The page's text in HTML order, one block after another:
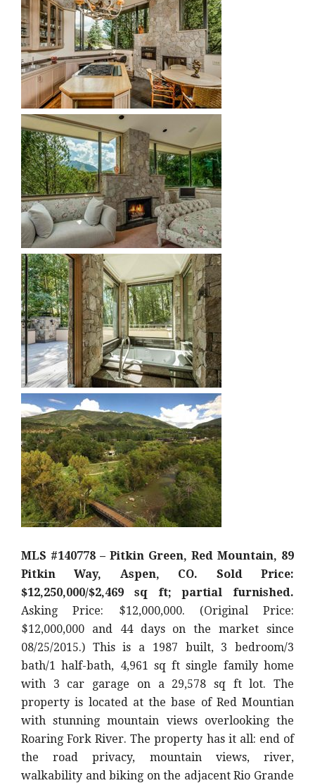
MLS #140778 – Pitkin Green, Red Mountain, 89
Pitkin Way, Aspen, CO. Sold Price:
$12,250,000/$2,469 sq ft; partial furnished.
Asking Price: $12,000,000. (Original Price:
$12,000,000 and 44 days on the market since
08/25/2015.) This is a 1987 built, 3 bedroom/3
bath/1 half-bath, 4,961 sq ft single family home
with 3 car garage on a 29,578 sq ft lot. The
property is located at the base of Red Mountian
with stunning mountain views overlooking the
Roaring Fork River. The property has it all: end of
the road privacy, mountain views, river,
walkability and biking on the adjacent Rio Grande